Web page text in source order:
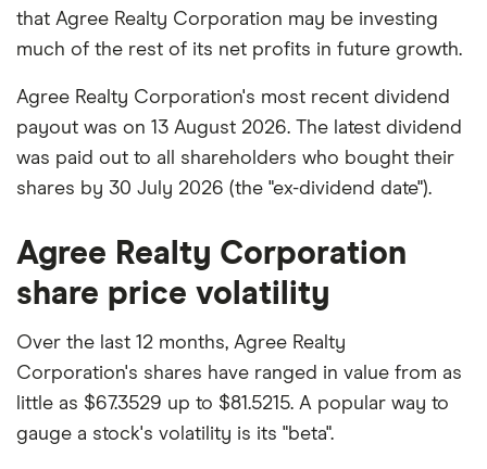
that Agree Realty Corporation may be investing
much of the rest of its net profits in future growth.
Agree Realty Corporation's most recent dividend
payout was on 13 August 2026. The latest dividend
was paid out to all shareholders who bought their
shares by 30 July 2026 (the "ex-dividend date").
Agree Realty Corporation
share price volatility
Over the last 12 months, Agree Realty
Corporation's shares have ranged in value from as
little as $67.3529 up to $81.5215. A popular way to
gauge a stock's volatility is its "beta".